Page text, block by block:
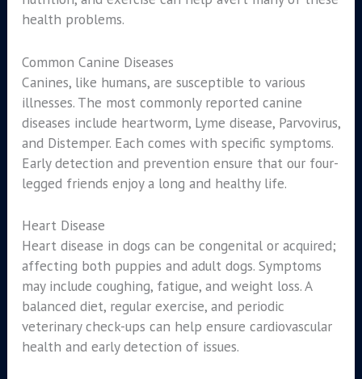
health problems.
Common Canine Diseases
Canines, like humans, are susceptible to various
illnesses. The most commonly reported canine
diseases include heartworm, Lyme disease, Parvovirus,
and Distemper. Each comes with specific symptoms.
Early detection and prevention ensure that our four-
legged friends enjoy a long and healthy life.
Heart Disease
Heart disease in dogs can be congenital or acquired;
affecting both puppies and adult dogs. Symptoms
may include coughing, fatigue, and weight loss. A
balanced diet, regular exercise, and periodic
veterinary check-ups can help ensure cardiovascular
health and early detection of issues.